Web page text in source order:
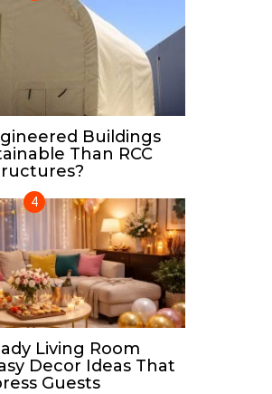
Buildings
Than RCC
Living Room
Decor Ideas That
Guests